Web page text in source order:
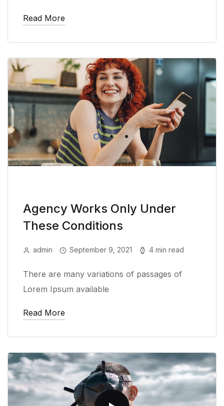
Read More
Agency Works Only Under
These Conditions
admin September 9, 2021 4 min read
There are many variations of passages of
Lorem Ipsum available
Read More